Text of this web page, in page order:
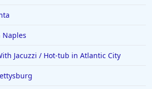
City
Naples
Jacuzzi / Hot-tub in Atlantic City